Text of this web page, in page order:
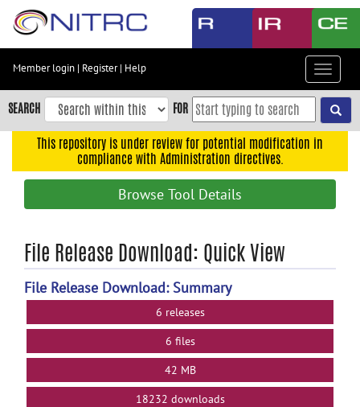
Skip
content
Skip
to
navigation
search
Member login | Register| Help
Toggle
SEARCH FOR
This repository is under review for potential modification in
compliance with Administration directives.
Browse Tool Details
File Release Download: Quick View
File Release Download: Summary
6 releases
6 files
42 MB
18232 downloads